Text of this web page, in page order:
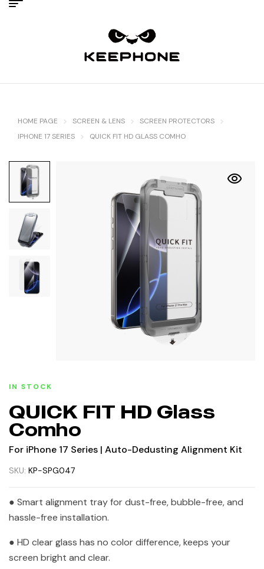
HOME PAGE SCREEN & LENS
SCREEN PROTECTORS
IPHONE 17 SERIES
QUICK FIT HD GLASS COMHO
IN STOCK
QUICK FIT HD Glass
Comho
For iPhone 17 Series | Auto-Dedusting Alignment Kit
SKU: KP-SPG047
● Smart alignment tray for dust-free, bubble-free, and
hassle-free installation.
● HD clear glass has no color difference, keeps your
screen bright and clear.